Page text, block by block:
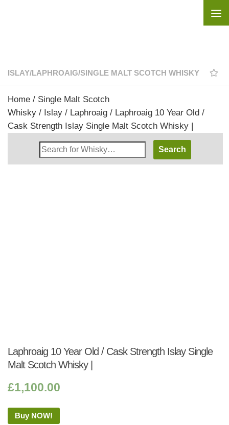
ISLAY/LAPHROAIG/SINGLE MALT SCOTCH WHISKY
Home / Single Malt Scotch
Whisky / Islay / Laphroaig / Laphroaig 10 Year Old /
Cask Strength Islay Single Malt Scotch Whisky |
Search
Whisky
Laphroaig 10 Year Old / Cask Strength Islay Single
Malt Scotch Whisky |
£1,100.00
Buy NOW!